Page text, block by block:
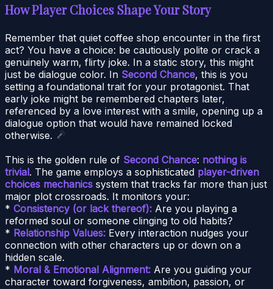
How Player Choices Shape Your Story
Remember that quiet coffee shop encounter in the first
act? You have a choice: be cautiously polite or crack a
genuinely warm, flirty joke. In a static story, this might
just be dialogue color. In Second Chance, this is you
setting a foundational trait for your protagonist. That
early joke might be remembered chapters later,
referenced by a love interest with a smile, opening up a
dialogue option that would have remained locked
otherwise.
This is the golden rule of Second Chance: nothing is
trivial. The game employs a sophisticated player-driven
choices mechanics system that tracks far more than just
major plot crossroads. It monitors your:
* Consistency (or lack thereof): Are you playing a
reformed soul or someone clinging to old habits?
* Relationship Values: Every interaction nudges your
connection with other characters up or down on a
hidden scale.
* Moral & Emotional Alignment: Are you guiding your
character toward forgiveness, ambition, passion, or